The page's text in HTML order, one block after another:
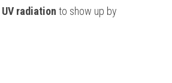
UV radiation